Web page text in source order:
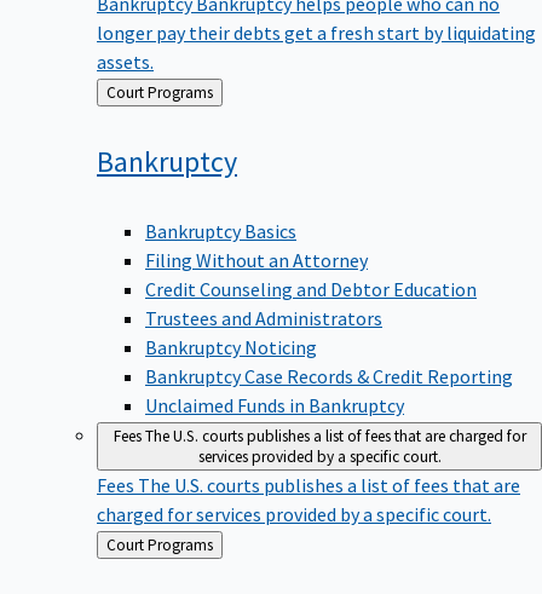
longer pay their debts get a fresh start by liquidating
assets.
Back Court Programs
Bankruptcy
Bankruptcy Basics
Filing Without an Attorney
Credit Counseling and Debtor Education
Trustees and Administrators
Bankruptcy Noticing
Bankruptcy Case Records & Credit Reporting
Unclaimed Funds in Bankruptcy
FeesThe U.S. courts publishes a list of fees that are charged for
services provided by a specific court.
Fees The U.S. courts publishes a list of fees that are
charged for services provided by a specific court.
Back
to
Court Programs